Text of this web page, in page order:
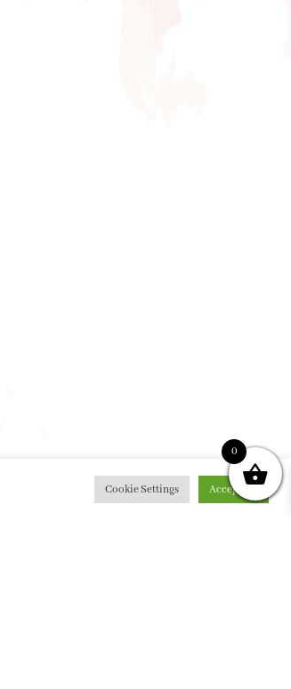
Cookie Settings Accept All
0